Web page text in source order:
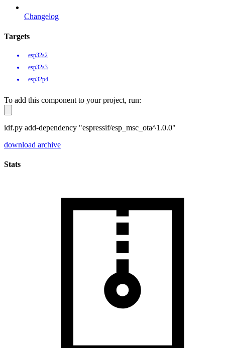
Changelog
Targets
esp32s2
esp32s3
esp32p4
To add this component to your project, run:
idf.py add-dependency "espressif/esp_msc_ota^1.0.0"
download archive
Stats